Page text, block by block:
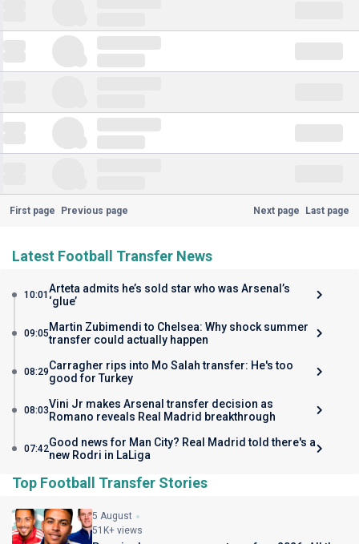
First page Previous page Next page Last page
Latest Football Transfer News
10:01 Arteta admits he’s sold star who was Arsenal’s
‘glue’
09:05 Martin Zubimendi to Chelsea: Why shock summer
transfer could actually happen
08:29Carragher rips into Mo Salah transfer: He's too
good for Turkey
08:03Vini Jr makes Arsenal transfer decision as
Romano reveals Real Madrid breakthrough
07:42Good news for Man City? Real Madrid told there's a
new Rodri in LaLiga
Top Football Transfer Stories
5 August
51K+ views